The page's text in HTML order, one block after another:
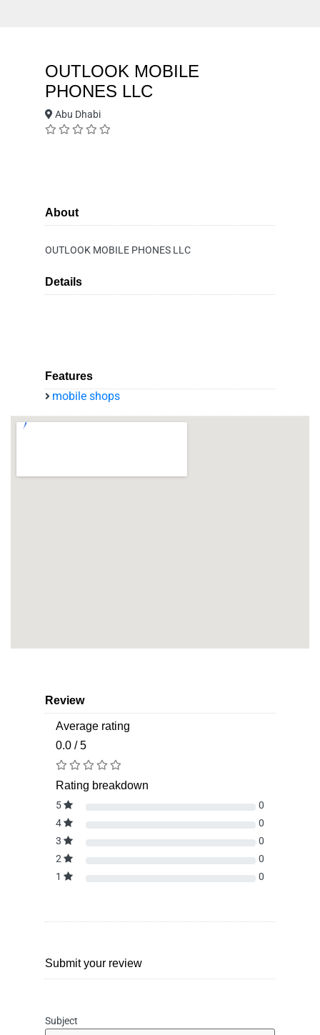
OUTLOOK MOBILE
PHONES LLC
Abu Dhabi
About
OUTLOOK MOBILE PHONES LLC
Details
Features
mobile shops
Review
Average rating
0.0 / 5
Rating breakdown
5
0
4
0
3
0
2
0
1
0
Submit your review
Subject